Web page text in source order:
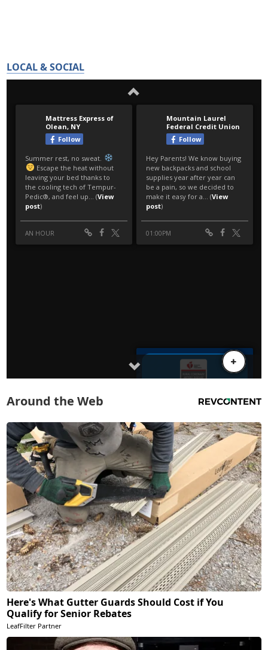
LOCAL & SOCIAL
Around the Web
Here's What Gutter Guards Should Cost if You
Qualify for Senior Rebates
LeafFilter Partner